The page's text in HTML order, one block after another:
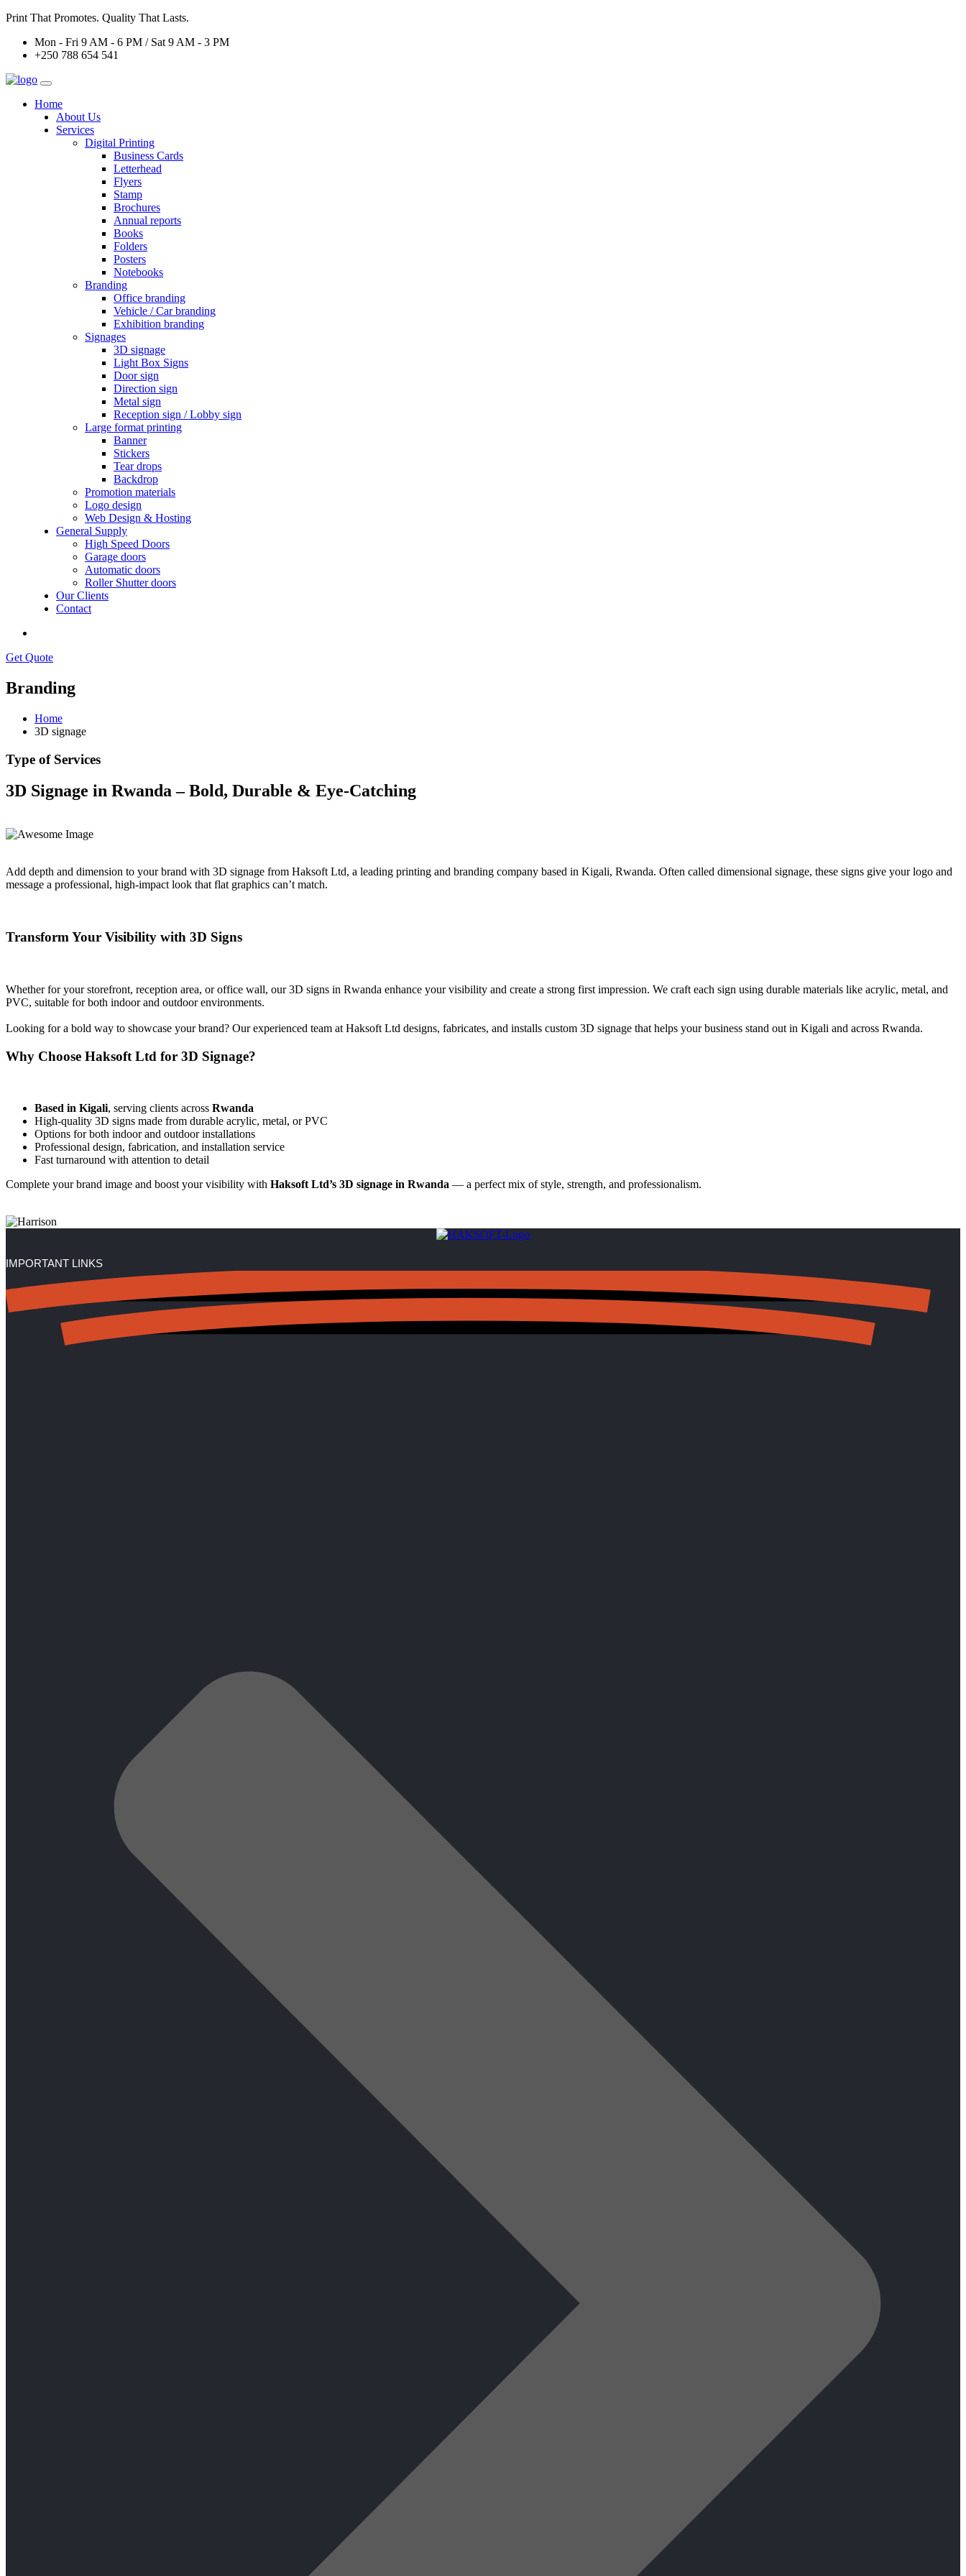
Print That Promotes. Quality That Lasts.
Mon - Fri 9 AM - 6 PM / Sat 9 AM - 3 PM
+250 788 654 541
Home
About Us
Services
Digital Printing
Business Cards
Letterhead
Flyers
Stamp
Brochures
Annual reports
Books
Folders
Posters
Notebooks
Branding
Office branding
Vehicle / Car branding
Exhibition branding
Signages
3D signage
Light Box Signs
Door sign
Direction sign
Metal sign
Reception sign / Lobby sign
Large format printing
Banner
Stickers
Tear drops
Backdrop
Promotion materials
Logo design
Web Design & Hosting
General Supply
High Speed Doors
Garage doors
Automatic doors
Roller Shutter doors
Our Clients
Contact
Get Quote
Branding
Home
3D signage
Type of Services
3D Signage in Rwanda – Bold, Durable & Eye-Catching
Add depth and dimension to your brand with 3D signage from Haksoft Ltd, a leading printing and branding company based in Kigali, Rwanda. Often called dimensional signage, these signs give your logo and
message a professional, high-impact look that flat graphics can’t match.
Transform Your Visibility with 3D Signs
Whether for your storefront, reception area, or office wall, our 3D signs in Rwanda enhance your visibility and create a strong first impression. We craft each sign using durable materials like acrylic, metal, and
PVC, suitable for both indoor and outdoor environments.
Looking for a bold way to showcase your brand? Our experienced team at Haksoft Ltd designs, fabricates, and installs custom 3D signage that helps your business stand out in Kigali and across Rwanda.
Why Choose Haksoft Ltd for 3D Signage?
Based in Kigali, serving clients across Rwanda
High-quality 3D signs made from durable acrylic, metal, or PVC
Options for both indoor and outdoor installations
Professional design, fabrication, and installation service
Fast turnaround with attention to detail
Complete your brand image and boost your visibility with Haksoft Ltd’s 3D signage in Rwanda — a perfect mix of style, strength, and professionalism.
IMPORTANT LINKS